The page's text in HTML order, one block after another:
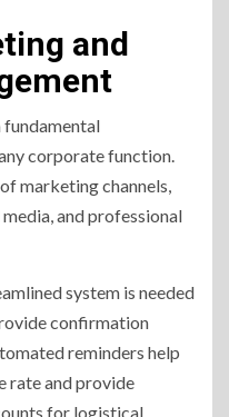
and
fundamental
corporate function.
marketing channels,
and professional
system is needed
confirmation
reminders help
rate and provide
for logistical